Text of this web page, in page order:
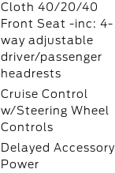
Cloth 40/20/40
Front Seat -inc: 4-
way adjustable
driver/passenger
headrests
Cruise Control
w/Steering Wheel
Controls
Delayed Accessory
Power